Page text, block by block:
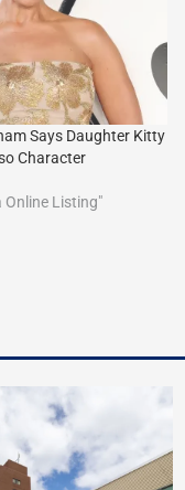
Says Daughter Kitty
Character
Online Listing"